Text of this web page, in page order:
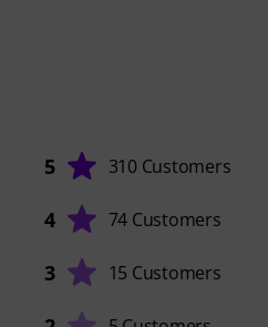
5 310 Customers
4 74 Customers
3 15 Customers